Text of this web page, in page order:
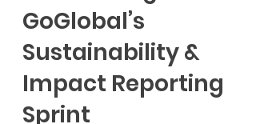
Introducing
GoGlobal’s
Sustainability &